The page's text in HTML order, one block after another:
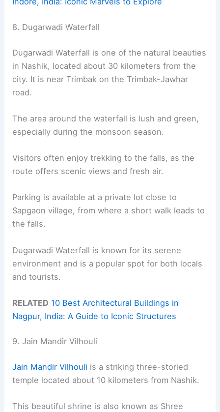
8. Dugarwadi Waterfall
Dugarwadi Waterfall is one of the natural beauties
in Nashik, located about 30 kilometers from the
city. It is near Trimbak on the Trimbak-Jawhar
road.
The area around the waterfall is lush and green,
especially during the monsoon season.
Visitors often enjoy trekking to the falls, as the
route offers scenic views and fresh air.
Parking is available at a private lot close to
Sapgaon village, from where a short walk leads to
the falls.
Dugarwadi Waterfall is known for its serene
environment and is a popular spot for both locals
and tourists.
RELATED 10 Best Architectural Buildings in
Nagpur, India: A Guide to Iconic Structures
9. Jain Mandir Vilhouli
Jain Mandir Vilhouli is a striking three-storied
temple located about 10 kilometers from Nashik.
This beautiful shrine is also known as Shree